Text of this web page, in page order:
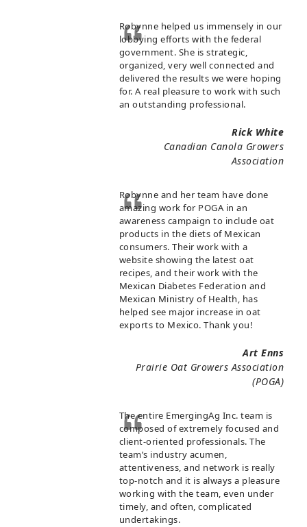
Robynne helped us immensely in our
lobbying efforts with the federal
government. She is strategic,
organized, very well connected and
delivered the results we were hoping
for. A real pleasure to work with such
an outstanding professional.
Rick White
Canadian Canola Growers
Association
Robynne and her team have done
amazing work for POGA in an
awareness campaign to include oat
products in the diets of Mexican
consumers. Their work with a
website showing the latest oat
recipes, and their work with the
Mexican Diabetes Federation and
Mexican Ministry of Health, has
helped see major increase in oat
exports to Mexico. Thank you!
Art Enns
Prairie Oat Growers Association
(POGA)
The entire EmergingAg Inc. team is
composed of extremely focused and
client-oriented professionals. The
team’s industry acumen,
attentiveness, and network is really
top-notch and it is always a pleasure
working with the team, even under
timely, and often, complicated
undertakings.